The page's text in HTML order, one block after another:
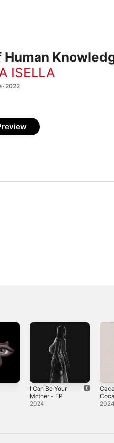
Human
ISELLA
2022
I Can Be Your
Mother - EP
2024
Single
2024